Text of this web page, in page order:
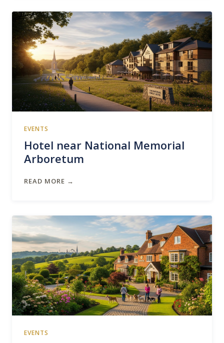
EVENTS
Hotel near National Memorial
Arboretum
READ MORE →
EVENTS